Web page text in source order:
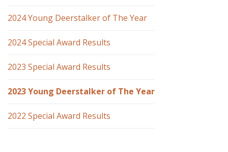
2024 Young Deerstalker of The Year
2024 Special Award Results
2023 Special Award Results
2023 Young Deerstalker of The Year
2022 Special Award Results